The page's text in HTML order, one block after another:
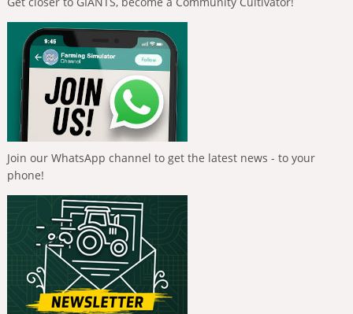
Join our WhatsApp channel to get the latest news - to your
phone!